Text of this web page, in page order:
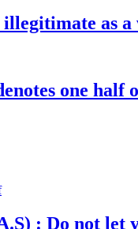
illegitimate as
one half
: Do not